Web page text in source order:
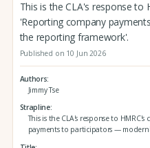
This is the CLA's response to
'Reporting company
the reporting framework'.
Published on 10 Jun 2026
Authors
Jimmy Tse
Strapline
This is the CLA's response to
payments to participators —